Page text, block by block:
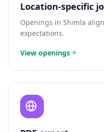
Location-specific
Openings in Shimla
expectations.
View openings